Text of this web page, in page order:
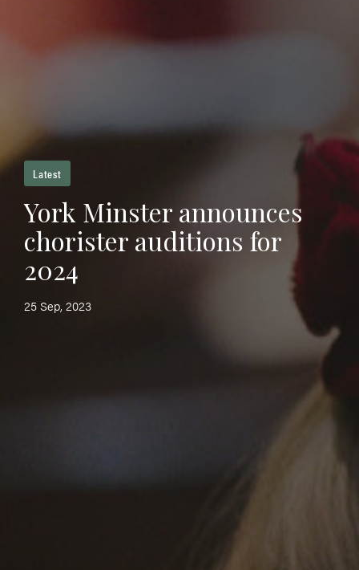
Latest
York Minster announces
chorister auditions for
2024
25 Sep, 2023